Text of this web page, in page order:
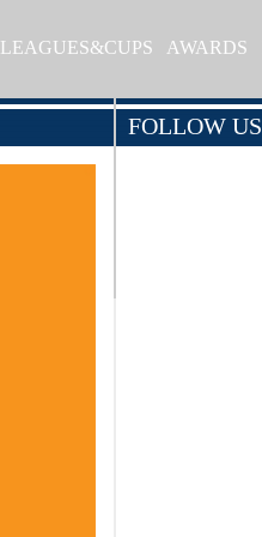
LEAGUES&CUPS AWARDS
FOLLOW US